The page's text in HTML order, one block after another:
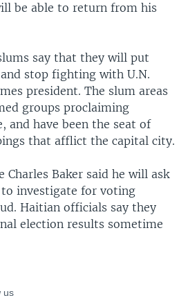
be able to return from his
say that they will put
stop fighting with U.N.
president. The slum areas
groups proclaiming
and have been the seat of
that afflict the capital city.
Charles Baker said he will ask
investigate for voting
Haitian officials say they
election results sometime
us